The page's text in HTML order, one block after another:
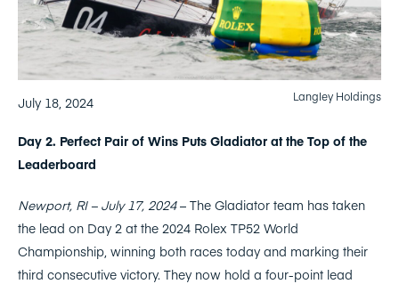
July 18, 2024 Langley Holdings
Day 2. Perfect Pair of Wins Puts Gladiator at the Top of the
Leaderboard
Newport, RI – July 17, 2024– The Gladiator team has taken
the lead on Day 2 at the 2024 Rolex TP52 World
Championship, winning both races today and marking their
third consecutive victory. They now hold a four-point lead